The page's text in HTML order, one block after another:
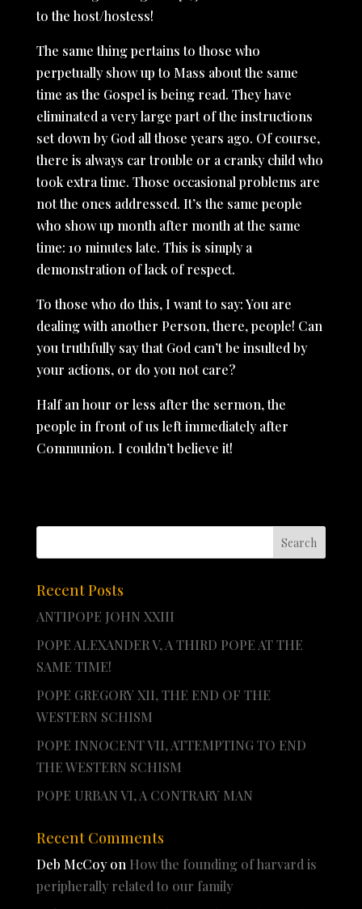
to the host/hostess!
The same thing pertains to those who
perpetually show up to Mass about the same
time as the Gospel is being read. They have
eliminated a very large part of the instructions
set down by God all those years ago. Of course,
there is always car trouble or a cranky child who
took extra time. Those occasional problems are
not the ones addressed. It’s the same people
who show up month after month at the same
time: 10 minutes late. This is simply a
demonstration of lack of respect.
To those who do this, I want to say: You are
dealing with another Person, there, people! Can
you truthfully say that God can’t be insulted by
your actions, or do you not care?
Half an hour or less after the sermon, the
people in front of us left immediately after
Communion. I couldn’t believe it!
Recent Posts
ANTIPOPE JOHN XXIII
POPE ALEXANDER V, A THIRD POPE AT THE
SAME TIME!
POPE GREGORY XII, THE END OF THE
WESTERN SCHISM
POPE INNOCENT VII, ATTEMPTING TO END
THE WESTERN SCHISM
POPE URBAN VI, A CONTRARY MAN
Recent Comments
Deb McCoyon How the founding of harvard is
peripherally related to our family